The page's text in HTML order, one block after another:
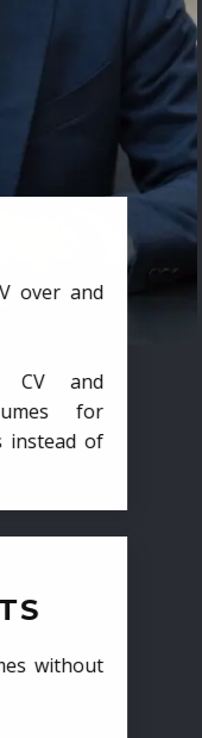
over and
CV and
for
instead of
without